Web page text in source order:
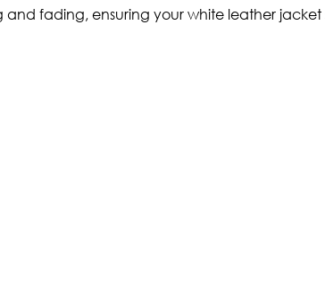
fading, ensuring your white leather jacket